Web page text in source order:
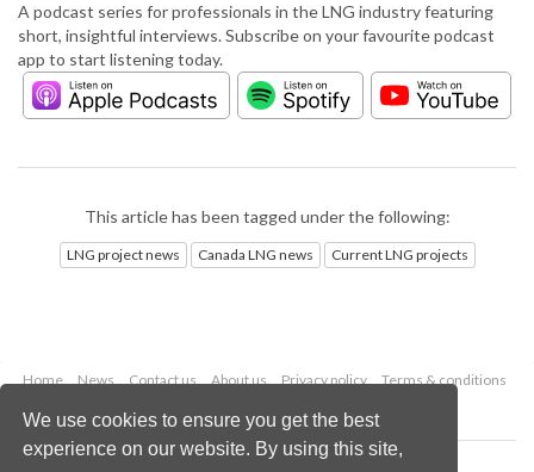
We use cookies to ensure you get the best
experience on our website. By using this site,
A podcast series for professionals in the LNG industry featuring
short, insightful interviews. Subscribe on your favourite podcast
app to start listening today.
This article has been tagged under the following:
LNG project news Canada LNG news Current LNG projects
Home News Contact us About us Privacy policy
Terms & conditions
Copyright © 2026 Palladian Publications Ltd.